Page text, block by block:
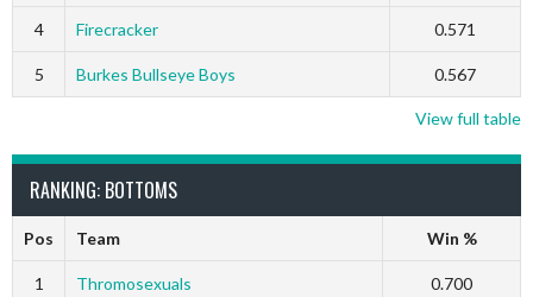
4 Firecracker 0.571
5 Burkes Bullseye Boys 0.567
View full table
RANKING: BOTTOMS
Pos Team Win %
1 Thromosexuals 0.700